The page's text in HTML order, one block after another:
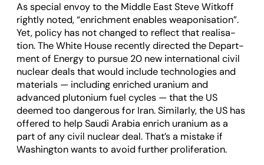
As spe­cial envoy to the Middle East Steve Witkoff
rightly noted, “enrich­ment enables weapon­isa­tion”.
Yet, policy has not changed to reflect that real­isa­
tion. The White House recently dir­ec­ted the Depart­
ment of Energy to pur­sue 20 new inter­na­tional civil
nuc­lear deals that would include tech­no­lo­gies and
mater­i­als — includ­ing enriched uranium and
advanced plutonium fuel cycles — that the US
deemed too dan­ger­ous for Iran. Sim­il­arly, the US has
offered to help Saudi Ara­bia enrich uranium as a
part of any civil nuc­lear deal. That’s a mis­take if
Wash­ing­ton wants to avoid fur­ther pro­lif­er­a­tion.